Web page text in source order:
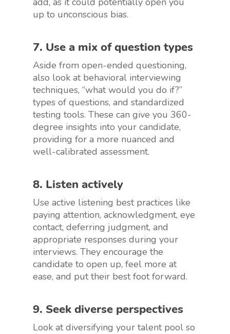
up to unconscious bias.
7. Use a mix of question types
Aside from open-ended questioning,
also look at behavioral interviewing
techniques, “what would you do if?”
types of questions, and standardized
testing tools. These can give you 360-
degree insights into your candidate,
providing for a more nuanced and
well-calibrated assessment.
8. Listen actively
Use active listening best practices like
paying attention, acknowledgment, eye
contact, deferring judgment, and
appropriate responses during your
interviews. They encourage the
candidate to open up, feel more at
ease, and put their best foot forward.
9. Seek diverse perspectives
Look at diversifying your talent pool so